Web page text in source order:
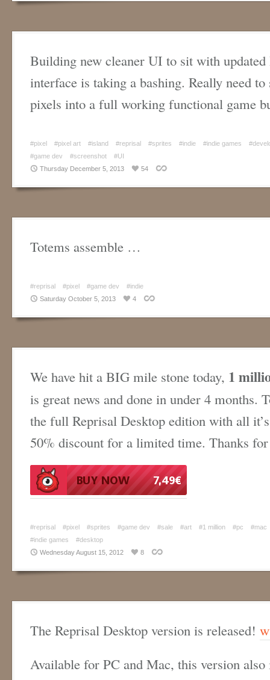
Building new cleaner UI to sit with
interface is taking a bashing. Really need
pixels into a full working functional game
#pixel #pixel art #island #reprisal #sprites #indie #indie games
#game dev
#screenshot
#UI
Thursday December 5, 2013
54
Totems assemble …
#reprisal #pixel #game dev
#indie
Saturday October 5, 2013
4
We have hit a BIG mile stone today, 1
is great news and done in under 4 months.
the full Reprisal Desktop edition with all
50% discount for a limited time. Thanks
#reprisal #pixel #sprites #game dev #sale #art #1 million #pc
#mac
#indie games
#desktop
Wednesday August 15, 2012
8
The Reprisal Desktop version is released!
Available for PC and Mac, this version